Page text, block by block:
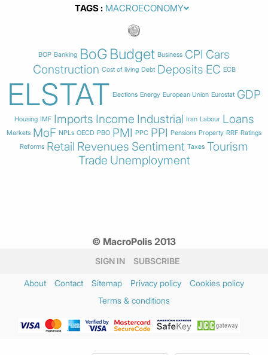
TAGS
BOP Banking BoG Budget Business CPI Cars
Construction Cost of living Debt Deposits EC ECB
ELSTAT Elections Energy European Union Eurostat GDP
Housing IMF Imports Income Industrial Iran Labour Loans
Markets MoF NPLs OECD PBO PMI PPC PPI Pensions Property RRF Ratings
Reforms Retail Revenues Sentiment Taxes Tourism
Trade Unemployment
© MacroPolis 2013
SIGN IN SUBSCRIBE
About Contact Sitemap Privacy policy
Cookies policy
Terms & conditions